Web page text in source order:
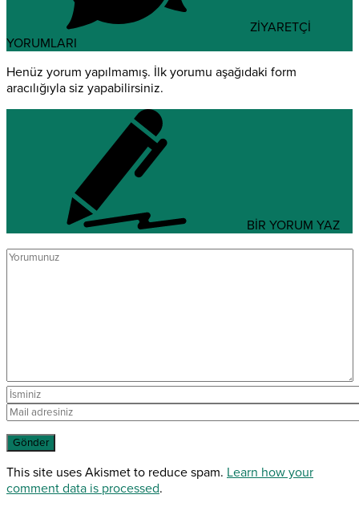
ZİYARETÇİ
YORUMLARI
Henüz yorum yapılmamış. İlk yorumu aşağıdaki form
aracılığıyla siz yapabilirsiniz.
BİR YORUM YAZ
This site uses Akismet to reduce spam. Learn how your
comment data is processed.